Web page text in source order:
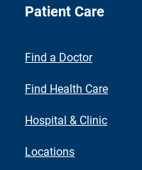
Patient Care
Find a Doctor
Find Health Care
Hospital & Clinic
Locations